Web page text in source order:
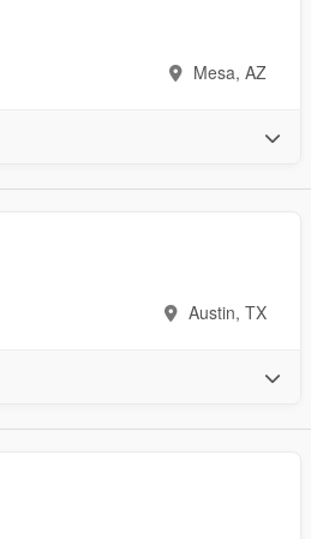
Mesa, AZ
Austin, TX